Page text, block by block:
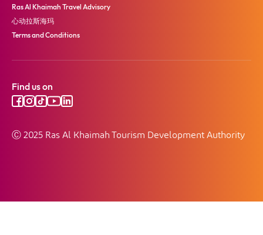
Ras Al Khaimah Travel Advisory
心动拉斯海玛
Terms and Conditions
Find us on
Ⓒ 2025 Ras Al Khaimah Tourism Development Authority